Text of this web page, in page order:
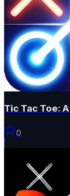
Tic Tac Toe:
0